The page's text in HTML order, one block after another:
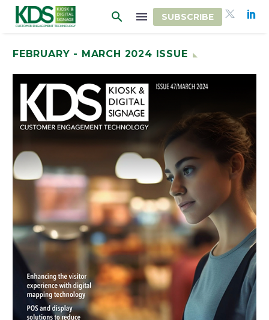
SUBSCRIBE
FEBRUARY - MARCH 2024 ISSUE